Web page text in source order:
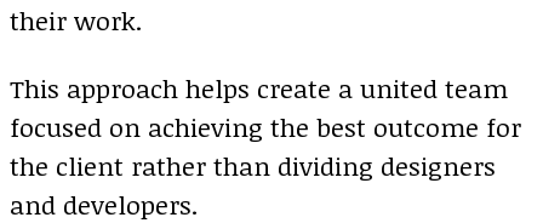
their work.
This approach helps create a united team
focused on achieving the best outcome for
the client rather than dividing designers
and developers.